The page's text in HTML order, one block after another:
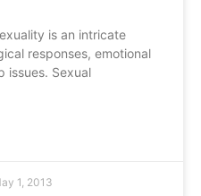
is an intricate
responses, emotional
issues. Sexual
1, 2013